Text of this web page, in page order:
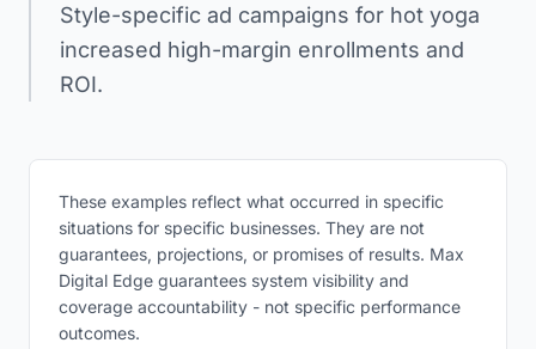
Style-specific ad campaigns for hot yoga
increased high-margin enrollments and
ROI.
These examples reflect what occurred in specific
situations for specific businesses. They are not
guarantees, projections, or promises of results. Max
Digital Edge guarantees system visibility and
coverage accountability - not specific performance
outcomes.